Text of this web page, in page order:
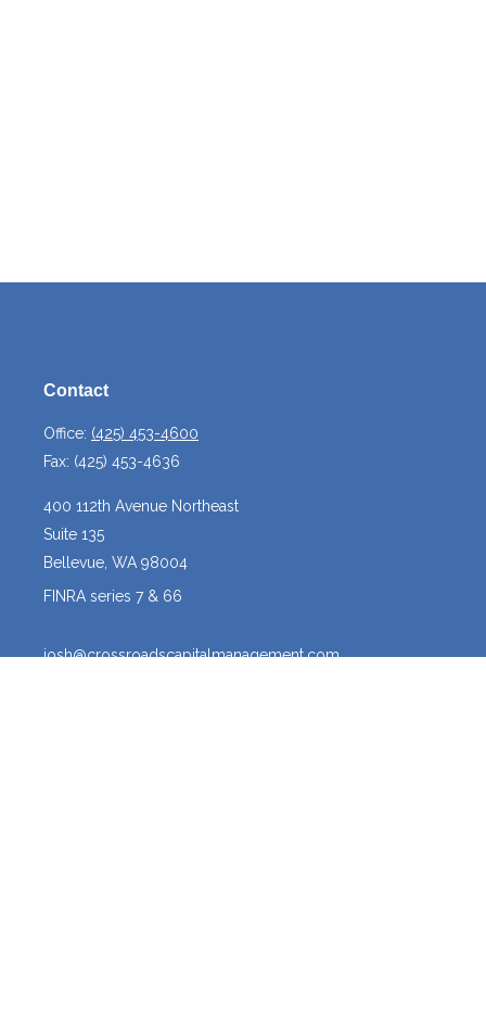
Contact
Office: (425) 453-4600
Fax: (425) 453-4636
400 112th Avenue Northeast
Suite 135
Bellevue, WA 98004
FINRA series 7 & 66
josh@crossroadscapitalmanagement.com